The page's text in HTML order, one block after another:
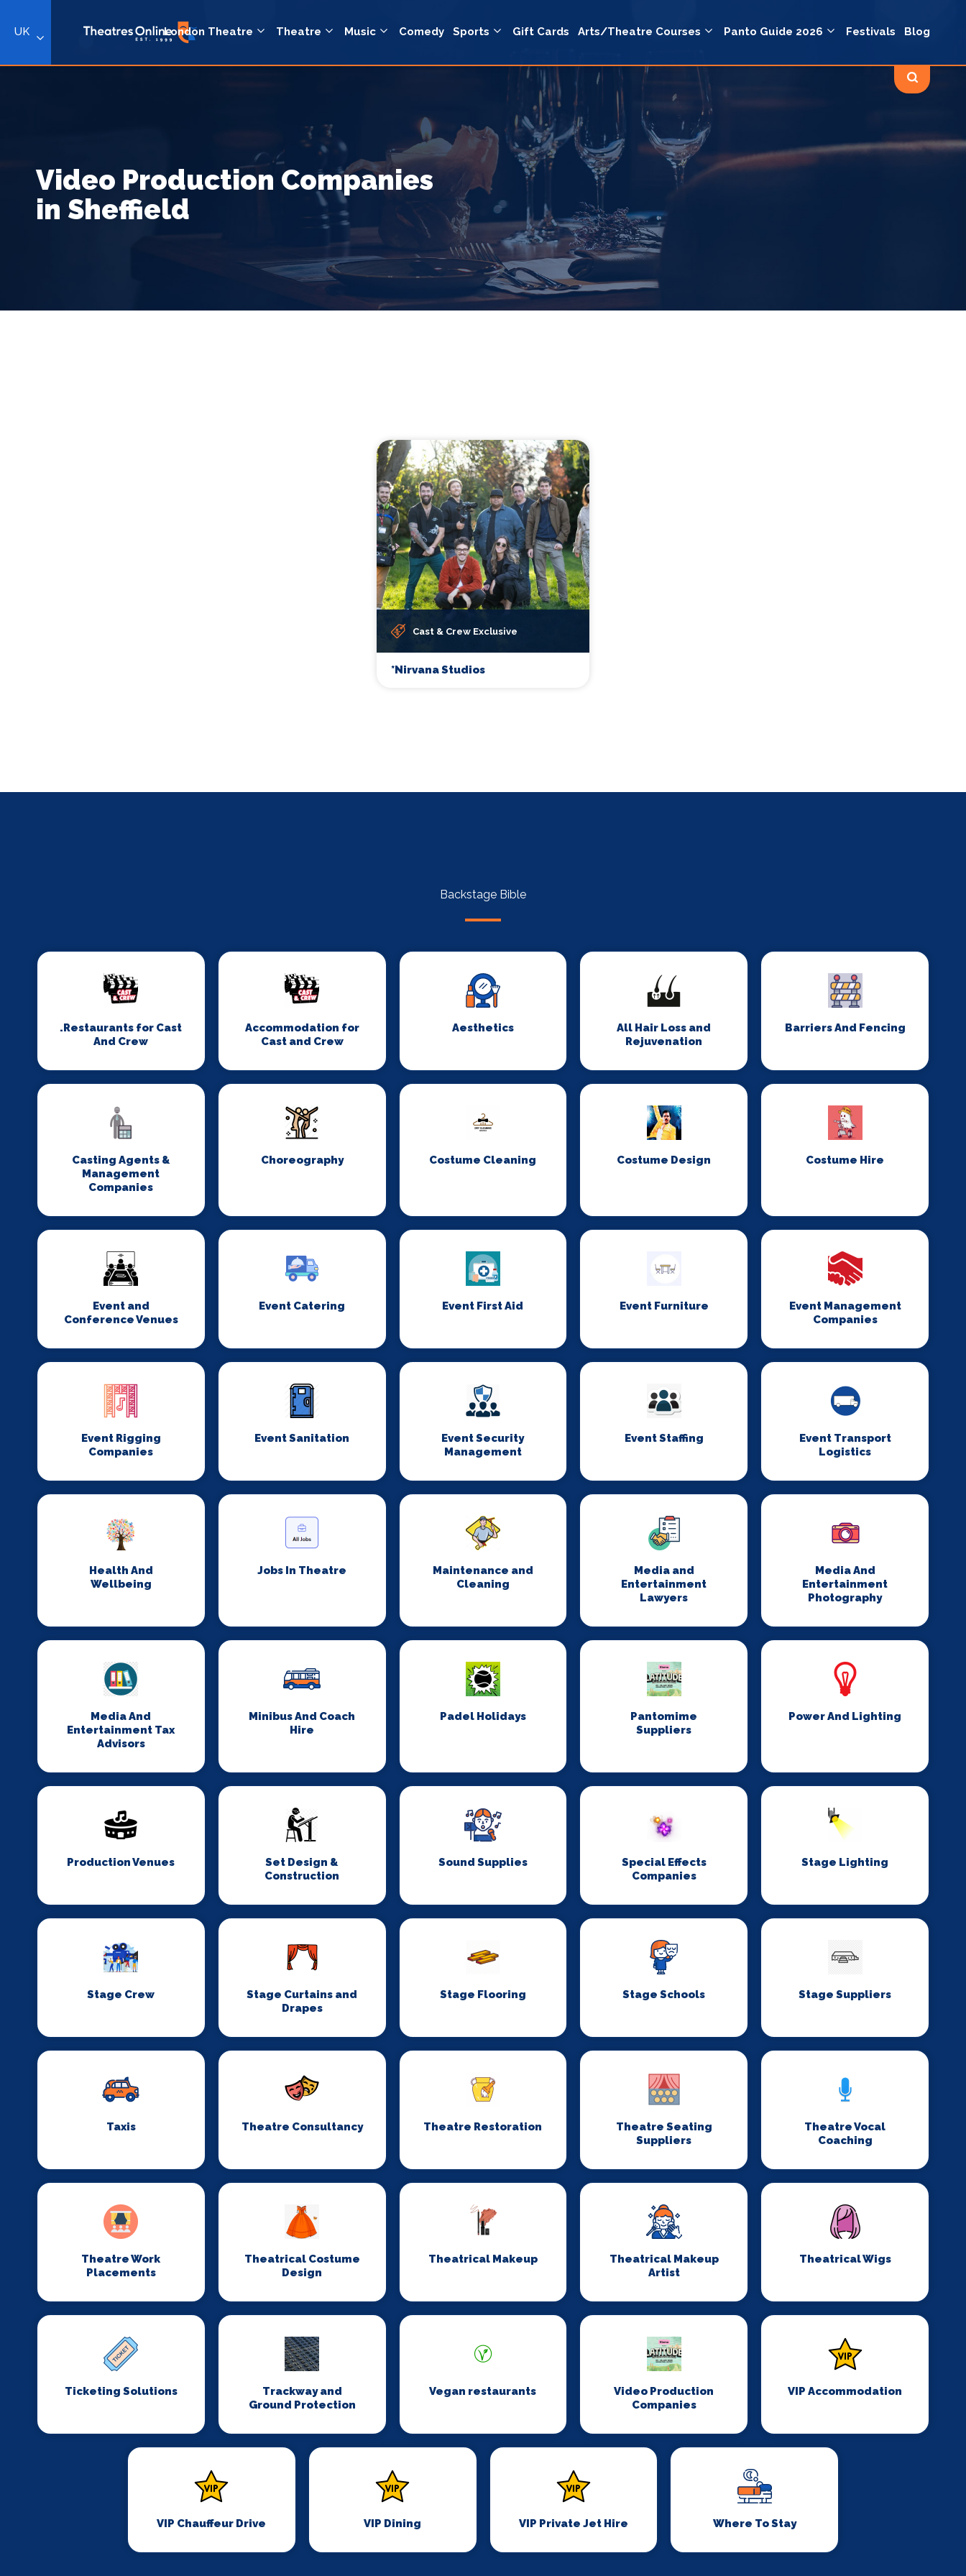
UK London Theatre Theatre Music Comedy Sports Gift Cards Arts/Theatre Courses Panto Guide 2026 Festivals Blog
Video Production Companies
in Sheffield
Cast & Crew Exclusive
*Nirvana Studios
Backstage Bible
.Restaurants for Cast
And Crew
Accommodation for
Cast and Crew
Aesthetics
All Hair Loss and
Rejuvenation
Barriers And Fencing
Casting Agents &
Management
Companies
Choreography Costume Cleaning Costume Design Costume Hire
Event and
Conference Venues
Event Catering Event First Aid Event Furniture
Event Management
Companies
Event Rigging
Companies
Event Sanitation
Event Security
Management
Event Staffing
Event Transport
Logistics
Health And
Wellbeing
Jobs In Theatre
Maintenance and
Cleaning
Media and
Entertainment
Lawyers
Media And
Entertainment
Photography
Media And
Entertainment Tax
Advisors
Minibus And Coach
Hire
Padel Holidays
Pantomime
Suppliers
Power And Lighting
Production Venues
Set Design &
Construction
Sound Supplies
Special Effects
Companies
Stage Lighting
Stage Crew
Stage Curtains and
Drapes
Stage Flooring Stage Schools Stage Suppliers
Taxis Theatre Consultancy Theatre Restoration
Theatre Seating
Suppliers
Theatre Vocal
Coaching
Theatre Work
Placements
Theatrical Costume
Design
Theatrical Makeup
Theatrical Makeup
Artist
Theatrical Wigs
Ticketing Solutions
Trackway and
Ground Protection
Vegan restaurants
Video Production
Companies
VIP Accommodation
VIP Chauffeur Drive VIP Dining VIP Private Jet Hire Where To Stay